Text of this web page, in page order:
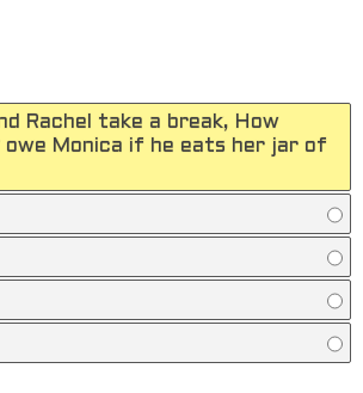
Rachel take a break, How
owe Monica if he eats her jar of